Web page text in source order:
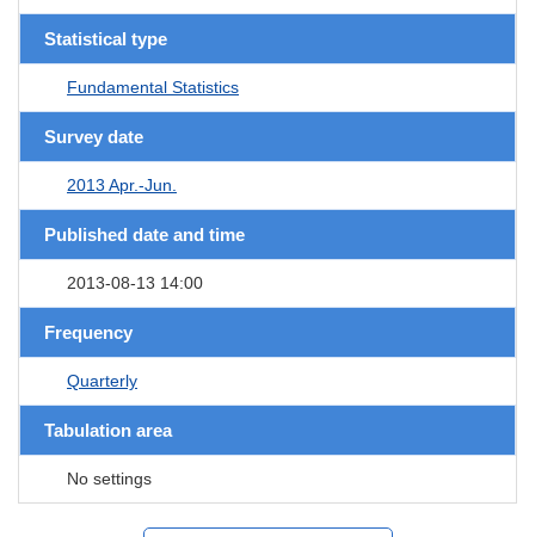
Statistical type
Fundamental Statistics
Survey date
2013 Apr.-Jun.
Published date and time
2013-08-13 14:00
Frequency
Quarterly
Tabulation area
No settings